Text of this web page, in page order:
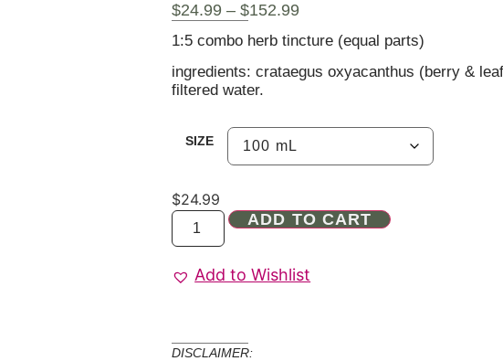
$24.99 – $152.99
1:5 combo herb tincture (equal parts)
ingredients: crataegus oxyacanthus (berry &
filtered water.
SIZE
$24.99
ADD TO CART
Add to Wishlist
DISCLAIMER: